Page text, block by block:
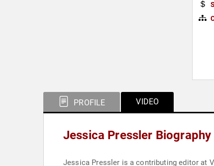
PROFILE VIDEO
Jessica Pressler Biography
Jessica Pressler is a contributing editor at